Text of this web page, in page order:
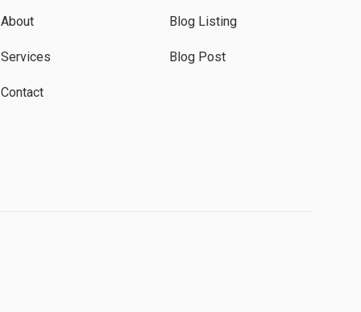
About
Services
Contact
Blog Listing
Blog Post